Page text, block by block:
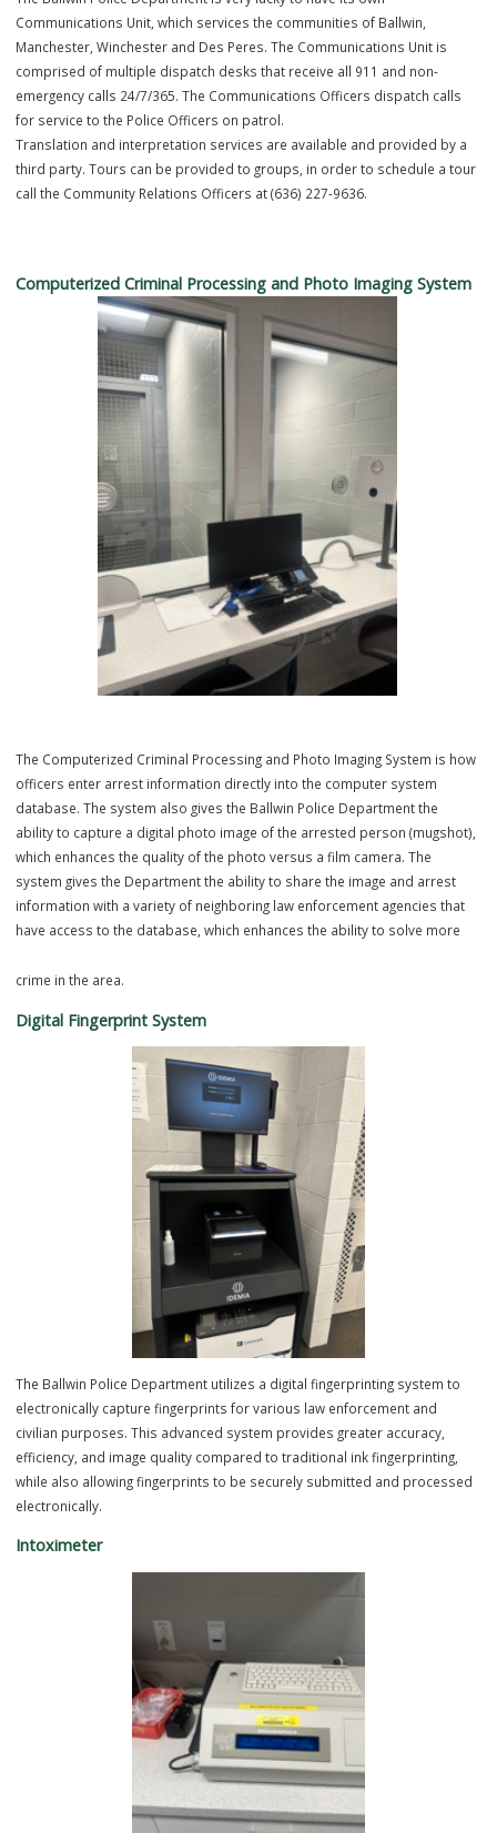
The Ballwin Police Department is very lucky to have its own
Communications Unit, which services the communities of Ballwin,
Manchester, Winchester and Des Peres. The Communications Unit is
comprised of multiple dispatch desks that receive all 911 and non-
for service to the Police Officers on patrol.
Translation and interpretation services are available and provided
third party. Tours can be provided to groups, in order to schedule
call the Community Relations Officers at (636) 227-9636.
Computerized Criminal Processing and Photo Imaging
The Computerized Criminal Processing and Photo Imaging System
officers enter arrest information directly into the computer system
database. The system also gives the Ballwin Police Department the
ability to capture a digital photo image of the arrested person
which enhances the quality of the photo versus a film camera. The
system gives the Department the ability to share the image and
information with a variety of neighboring law enforcement agencies
have access to the database, which enhances the ability to solve
crime in the area.
Digital Fingerprint System